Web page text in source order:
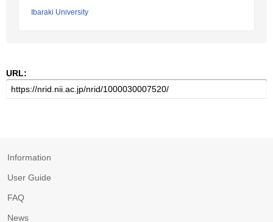
Ibaraki University
URL:
Information
User Guide
FAQ
News